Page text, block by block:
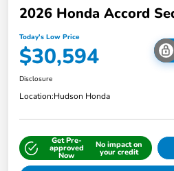
2026 Honda Accord
Today's Low Price
$30,594
Disclosure
Location:Hudson Honda
Get Pre-
approved
Now
No impact on
your credit